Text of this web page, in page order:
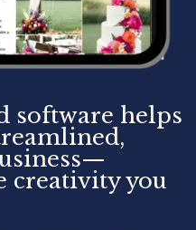
software helps
creativity you